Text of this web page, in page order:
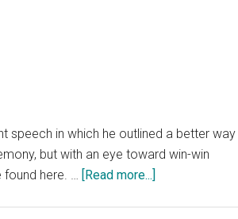
speech in which he outlined a better way
but with an eye toward win-win
here. … [Read more...]